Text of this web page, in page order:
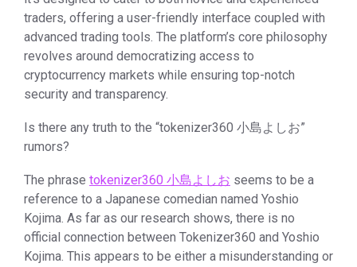
traders, offering a user-friendly interface coupled with
advanced trading tools. The platform’s core philosophy
revolves around democratizing access to
cryptocurrency markets while ensuring top-notch
security and transparency.
Is there any truth to the “tokenizer360 小島よしお”
rumors?
The phrase tokenizer360 小島よしお seems to be a
reference to a Japanese comedian named Yoshio
Kojima. As far as our research shows, there is no
official connection between Tokenizer360 and Yoshio
Kojima. This appears to be either a misunderstanding or